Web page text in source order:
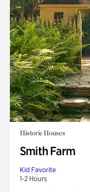
Historic Houses
Smith Farm
Kid Favorite
1-2 Hours